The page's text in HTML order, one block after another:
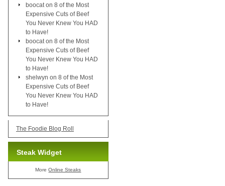
boocat on 8 of the Most
Expensive Cuts of Beef
You Never Knew You HAD
to Have!
boocat on 8 of the Most
Expensive Cuts of Beef
You Never Knew You HAD
to Have!
shelwyn on 8 of the Most
Expensive Cuts of Beef
You Never Knew You HAD
to Have!
The Foodie Blog Roll
Steak Widget
MoreOnline Steaks